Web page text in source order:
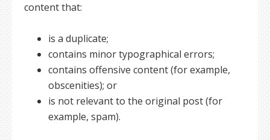
content that:
is a duplicate;
contains minor typographical errors;
contains offensive content (for example,
obscenities); or
is not relevant to the original post (for
example, spam).